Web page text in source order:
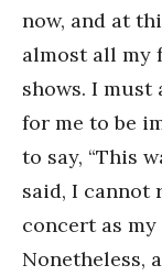
now, and at
almost all my
shows. I
for me to be
to say, “This
said, I cannot
concert as
Nonetheless,